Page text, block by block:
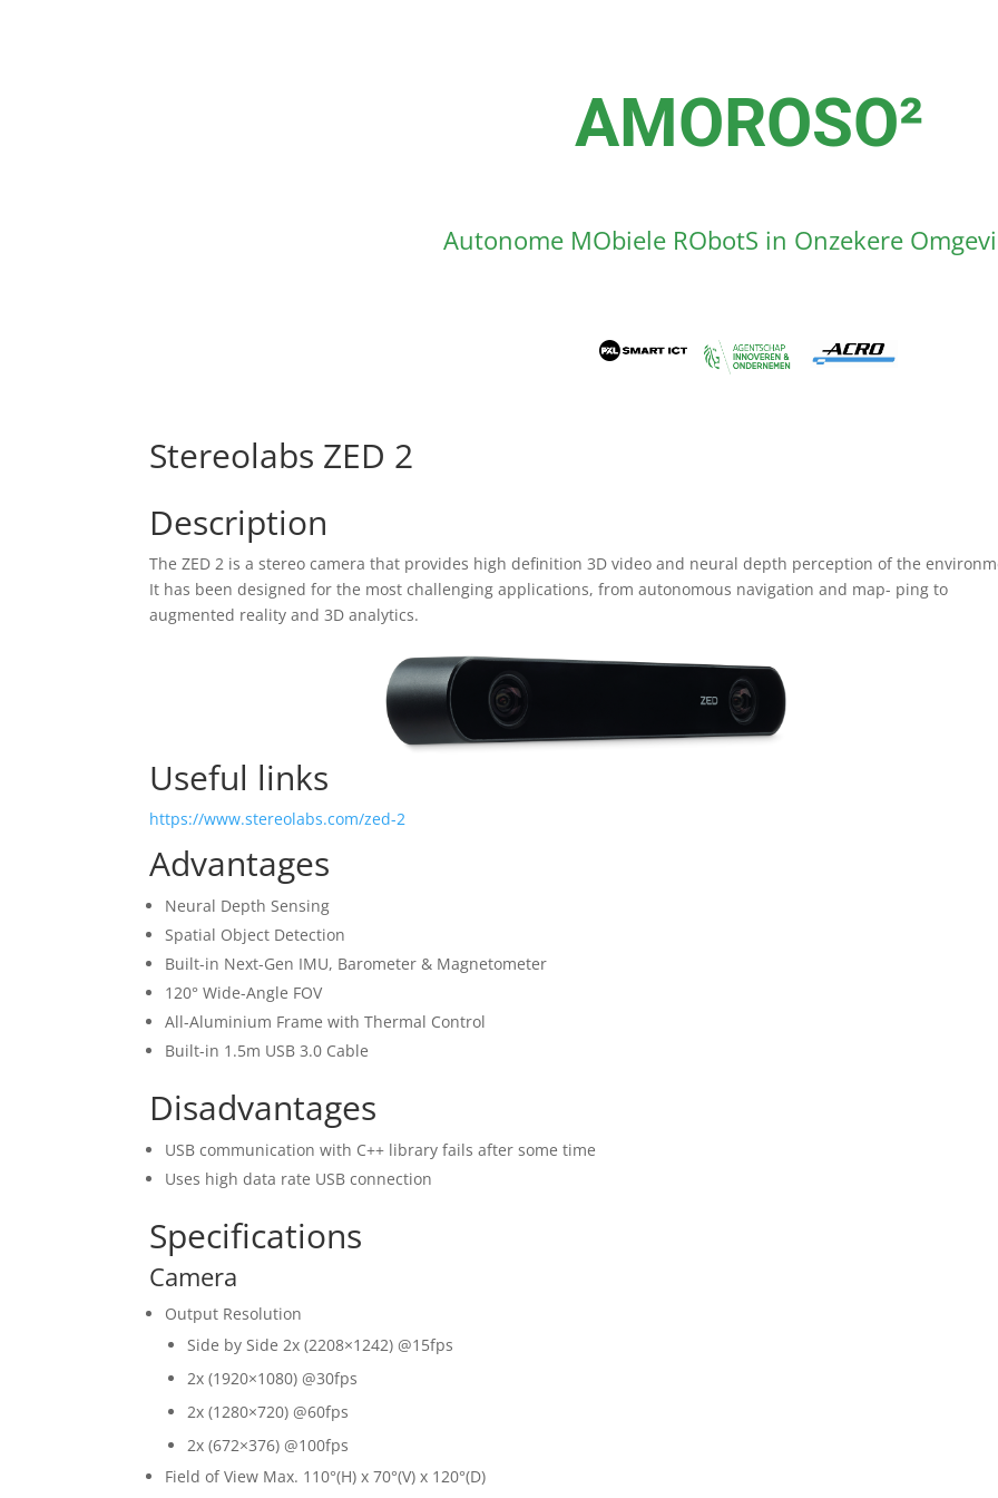
AMOROSO²
Autonome MObiele RObotS in Onzekere
Stereolabs ZED 2
Description
The ZED 2 is a stereo camera that provides high definition 3D video and neural depth perception of the
It has been designed for the most challenging applications, from autonomous navigation and map- ping to
augmented reality and 3D analytics.
Useful links
https://www.stereolabs.com/zed-2
Advantages
Neural Depth Sensing
Spatial Object Detection
Built-in Next-Gen IMU, Barometer & Magnetometer
120° Wide-Angle FOV
All-Aluminium Frame with Thermal Control
Built-in 1.5m USB 3.0 Cable
Disadvantages
USB communication with C++ library fails after some time
Uses high data rate USB connection
Specifications
Camera
Output Resolution
Side by Side 2x (2208×1242) @15fps
2x (1920×1080) @30fps
2x (1280×720) @60fps
2x (672×376) @100fps
Field of View Max. 110°(H) x 70°(V) x 120°(D)